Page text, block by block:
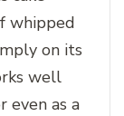
whipped
on its
well
even as a